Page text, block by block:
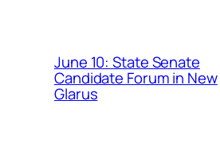
June 10: State Senate
Candidate Forum in New
Glarus